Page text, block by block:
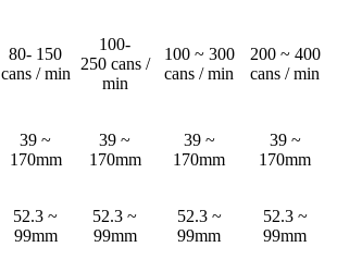
80- 150
cans / min
100-
250 cans /
min
100 ~ 300
cans / min
200 ~ 400
cans / min
39 ~
170mm
39 ~
170mm
39 ~
170mm
39 ~
170mm
52.3 ~
99mm
52.3 ~
99mm
52.3 ~
99mm
52.3 ~
99mm